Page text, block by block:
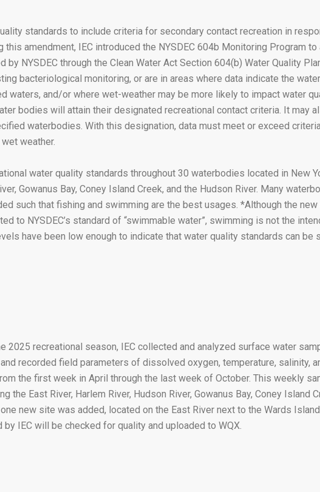
standards to include criteria for secondary contact recreation in
amendment, IEC introduced the NYSDEC 604b Monitoring Program
NYSDEC through the Clean Water Act Section 604(b) Water Quality
bacteriological monitoring, or are in areas where data indicate the
and/or where wet-weather may be more likely to impact water
bodies will attain their designated recreational contact criteria. It may
waterbodies. With this designation, data must meet or exceed
weather.
water quality standards throughout 30 waterbodies located in New
Gowanus Bay, Coney Island Creek, and the Hudson River. Many
such that fishing and swimming are the best usages. *Although the
to NYSDEC’s standard of “swimmable water”, swimming is not the
have been low enough to indicate that water quality standards can be
2025 recreational season, IEC collected and analyzed surface water
recorded field parameters of dissolved oxygen, temperature, salinity,
the first week in April through the last week of October. This weekly
the East River, Harlem River, Hudson River, Gowanus Bay, Coney Island
new site was added, located on the East River next to the Wards
by IEC will be checked for quality and uploaded to WQX.